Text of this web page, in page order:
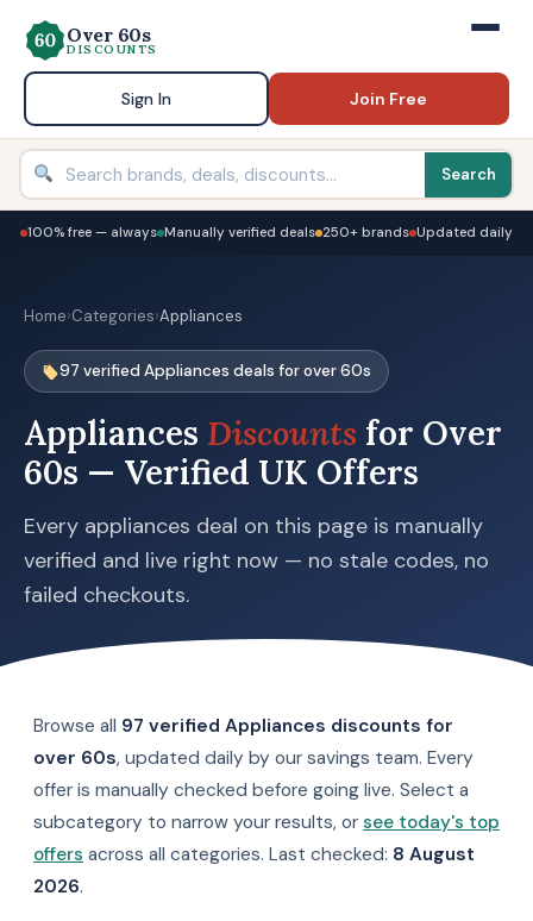
Over 60s
DISCOUNTS
Sign In Join Free
Search
100% free — always Manually verified deals 250+ brands Updated daily
Home›Categories›Appliances
97 verified Appliances deals for over 60s
Appliances Discounts for Over
60s — Verified UK Offers
Every appliances deal on this page is manually
verified and live right now — no stale codes, no
failed checkouts.
Browse all 97 verified Appliances discounts for
over 60s, updated daily by our savings team. Every
offer is manually checked before going live. Select a
subcategory to narrow your results, or see today's top
offers across all categories. Last checked: 8 August
2026.